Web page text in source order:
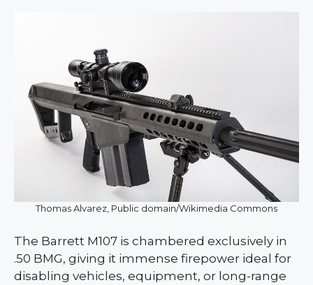
Thomas Alvarez, Public domain/Wikimedia Commons
The Barrett M107 is chambered exclusively in
.50 BMG, giving it immense firepower ideal for
disabling vehicles, equipment, or long-range